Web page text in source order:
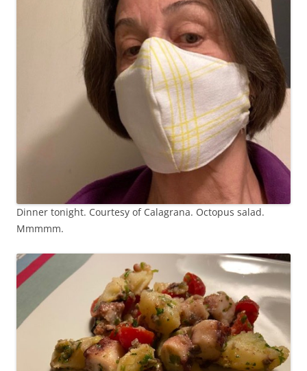
Dinner tonight. Courtesy of Calagrana. Octopus salad.
Mmmmm.